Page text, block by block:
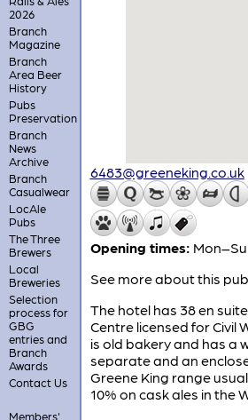
2026
Branch
Magazine
Branch
Area Beer
History
Pubs
Preservation
Branch
News
Archive
Branch
Casualwear
LocAle
Pubs
The Three
Brewers
Local
Breweries
Selection
process for
GBG
entries and
Branch
Awards
Contact Us
Members'
6483@greeneking.co.uk
Opening times:
See more about this
The hotel has 38 en
Centre licensed for Civil
is old bakery and has a
separate and an
Greene King range
10% on cask ales in the